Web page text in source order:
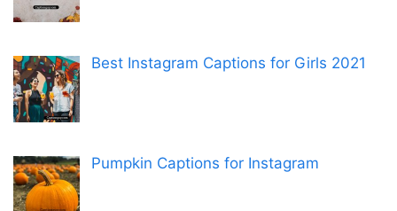
Best Instagram Captions for Girls 2021
Pumpkin Captions for Instagram